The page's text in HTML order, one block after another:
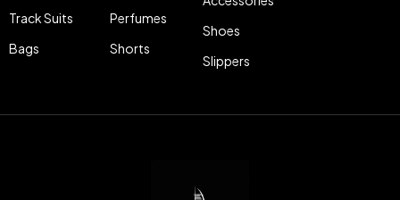
Track Suits
Bags
Perfumes
Shorts
Shoes
Slippers